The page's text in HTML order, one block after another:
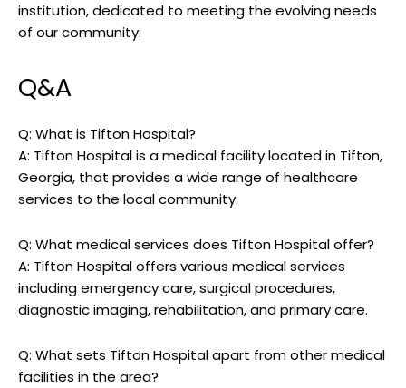
institution, dedicated to‍ meeting the evolving needs
‌of our community.
Q&A
Q: What⁤ is Tifton Hospital?
A: ⁢Tifton Hospital is ⁤a‌ medical facility located in Tifton,
Georgia, that provides a ‌wide range‍ of healthcare
services to the ⁣local community.
Q: What ⁣medical‌ services ⁣does Tifton⁣ Hospital offer?
A: ‌Tifton Hospital⁣ offers various medical services⁣
including emergency⁤ care, surgical procedures,
⁢diagnostic imaging, rehabilitation, and primary care.
Q: ⁤What sets‍ Tifton Hospital apart from other medical
facilities in the area?